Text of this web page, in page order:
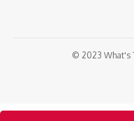
© 2023 What's